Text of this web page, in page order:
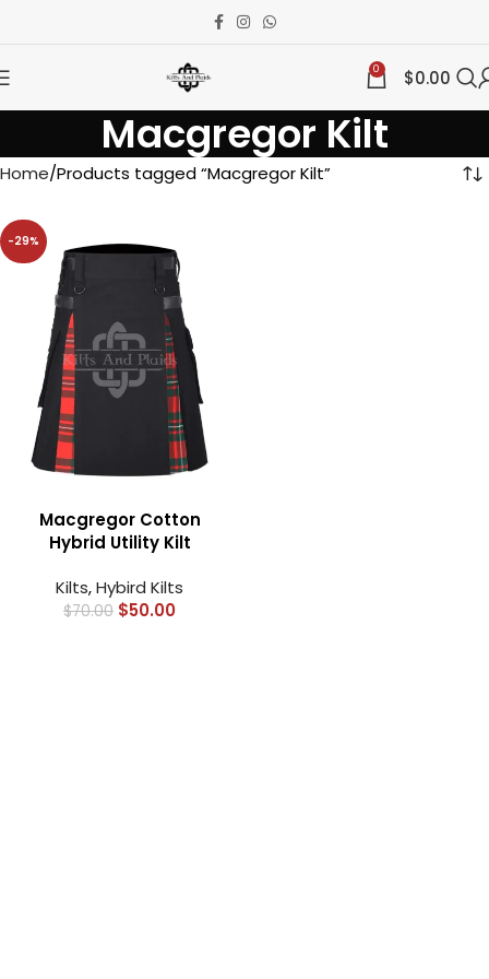
0 $0.00
Macgregor Kilt
Home Products tagged “Macgregor Kilt”
-29%
Macgregor Cotton
Hybrid Utility Kilt
Kilts,Hybird Kilts
$70.00 $50.00